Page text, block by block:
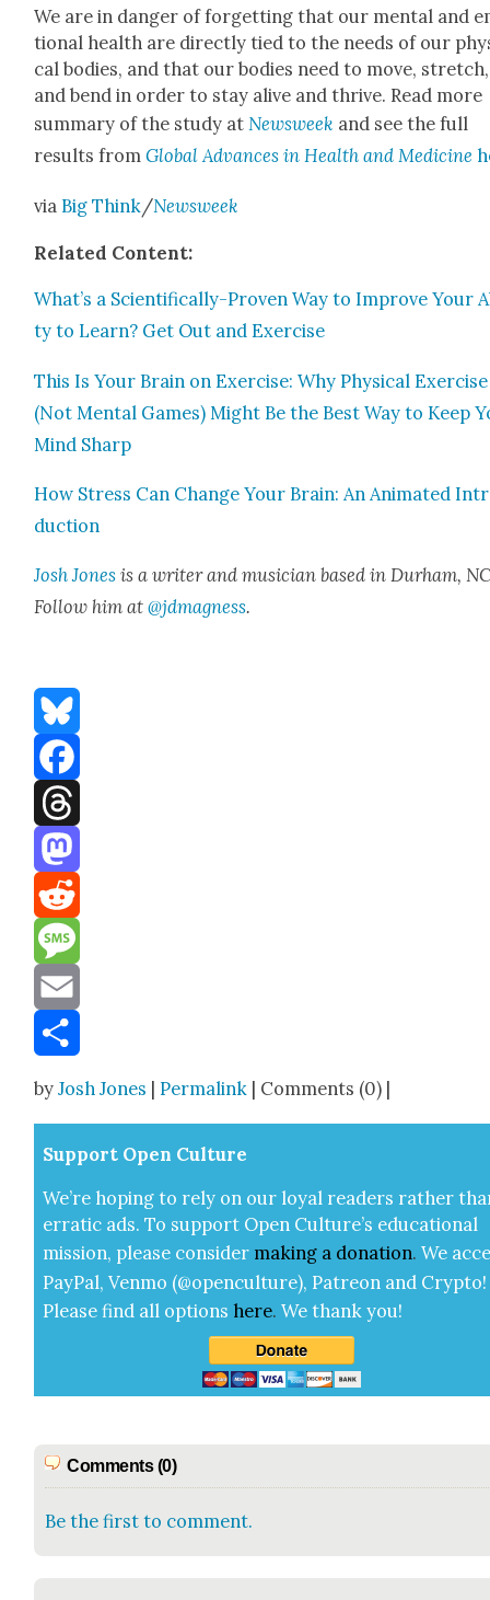
We are in dan­ger of for­get­ting that our men­tal and
tion­al health are direct­ly tied to the needs of our
cal bod­ies, and that our bod­ies need to move, stretch,
and bend in order to stay alive and thrive. Read more
sum­ma­ry of the study atNewsweek and see the full
results fromGlob­al Advances in Health and Med­i­cine
via Big Think /Newsweek
Relat­ed Con­tent:
What’s a Sci­en­tif­i­cal­ly-Proven Way to Improve Your
ty to Learn? Get Out and Exer­cise
This Is Your Brain on Exer­cise: Why Phys­i­cal Exer­cise
(Not Men­tal Games) Might Be the Best Way to Keep
Mind Sharp
How Stress Can Change Your Brain: An Ani­mat­ed
duc­tion
Josh Jones is a writer and musi­cian based in Durham,
Fol­low him at@jdmagness.
Bluesky
Facebook
Threads
Mastodon
Reddit
Message
Email
byJosh Jones |Permalink | Comments (0) |
Sup­port Open Cul­ture
We’re hop­ing to rely on our loy­al read­ers rather
errat­ic ads. To sup­port Open Cul­ture’s edu­ca­tion­al
mis­sion, please con­sid­er mak­ing a dona­tion. We
Pay­Pal, Ven­mo (@openculture), Patre­on and Cryp­to!
Please find all options here.We thank you!
Comments (0)
Be the first to comment.